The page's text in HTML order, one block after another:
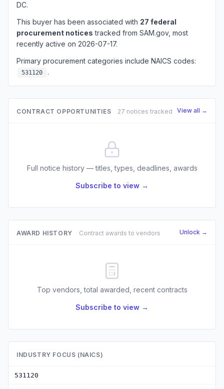
DC.
This buyer has been associated with 27 federal
procurement notices tracked from SAM.gov, most
recently active on 2026-07-17.
Primary procurement categories include NAICS codes:
531120 .
CONTRACT OPPORTUNITIES 27 notices tracked View all →
Full notice history — titles, types, deadlines, awards
Subscribe to view →
AWARD HISTORY Contract awards to vendors Unlock →
Top vendors, total awarded, recent contracts
Subscribe to view →
INDUSTRY FOCUS (NAICS)
531120